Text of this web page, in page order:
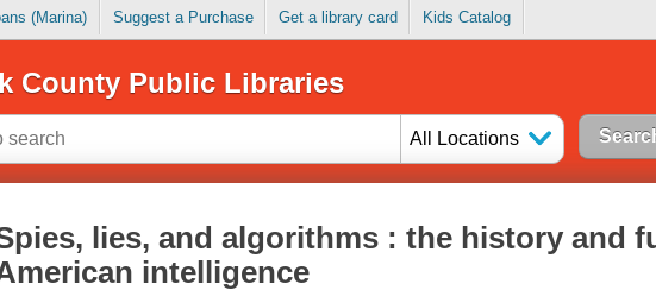
(Marina) Suggest a Purchase Get a library card Kids Catalog
County Public Libraries
All Locations
lies, and algorithms : the history and
intelligence